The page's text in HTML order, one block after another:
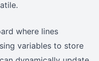
where lines
variables to store